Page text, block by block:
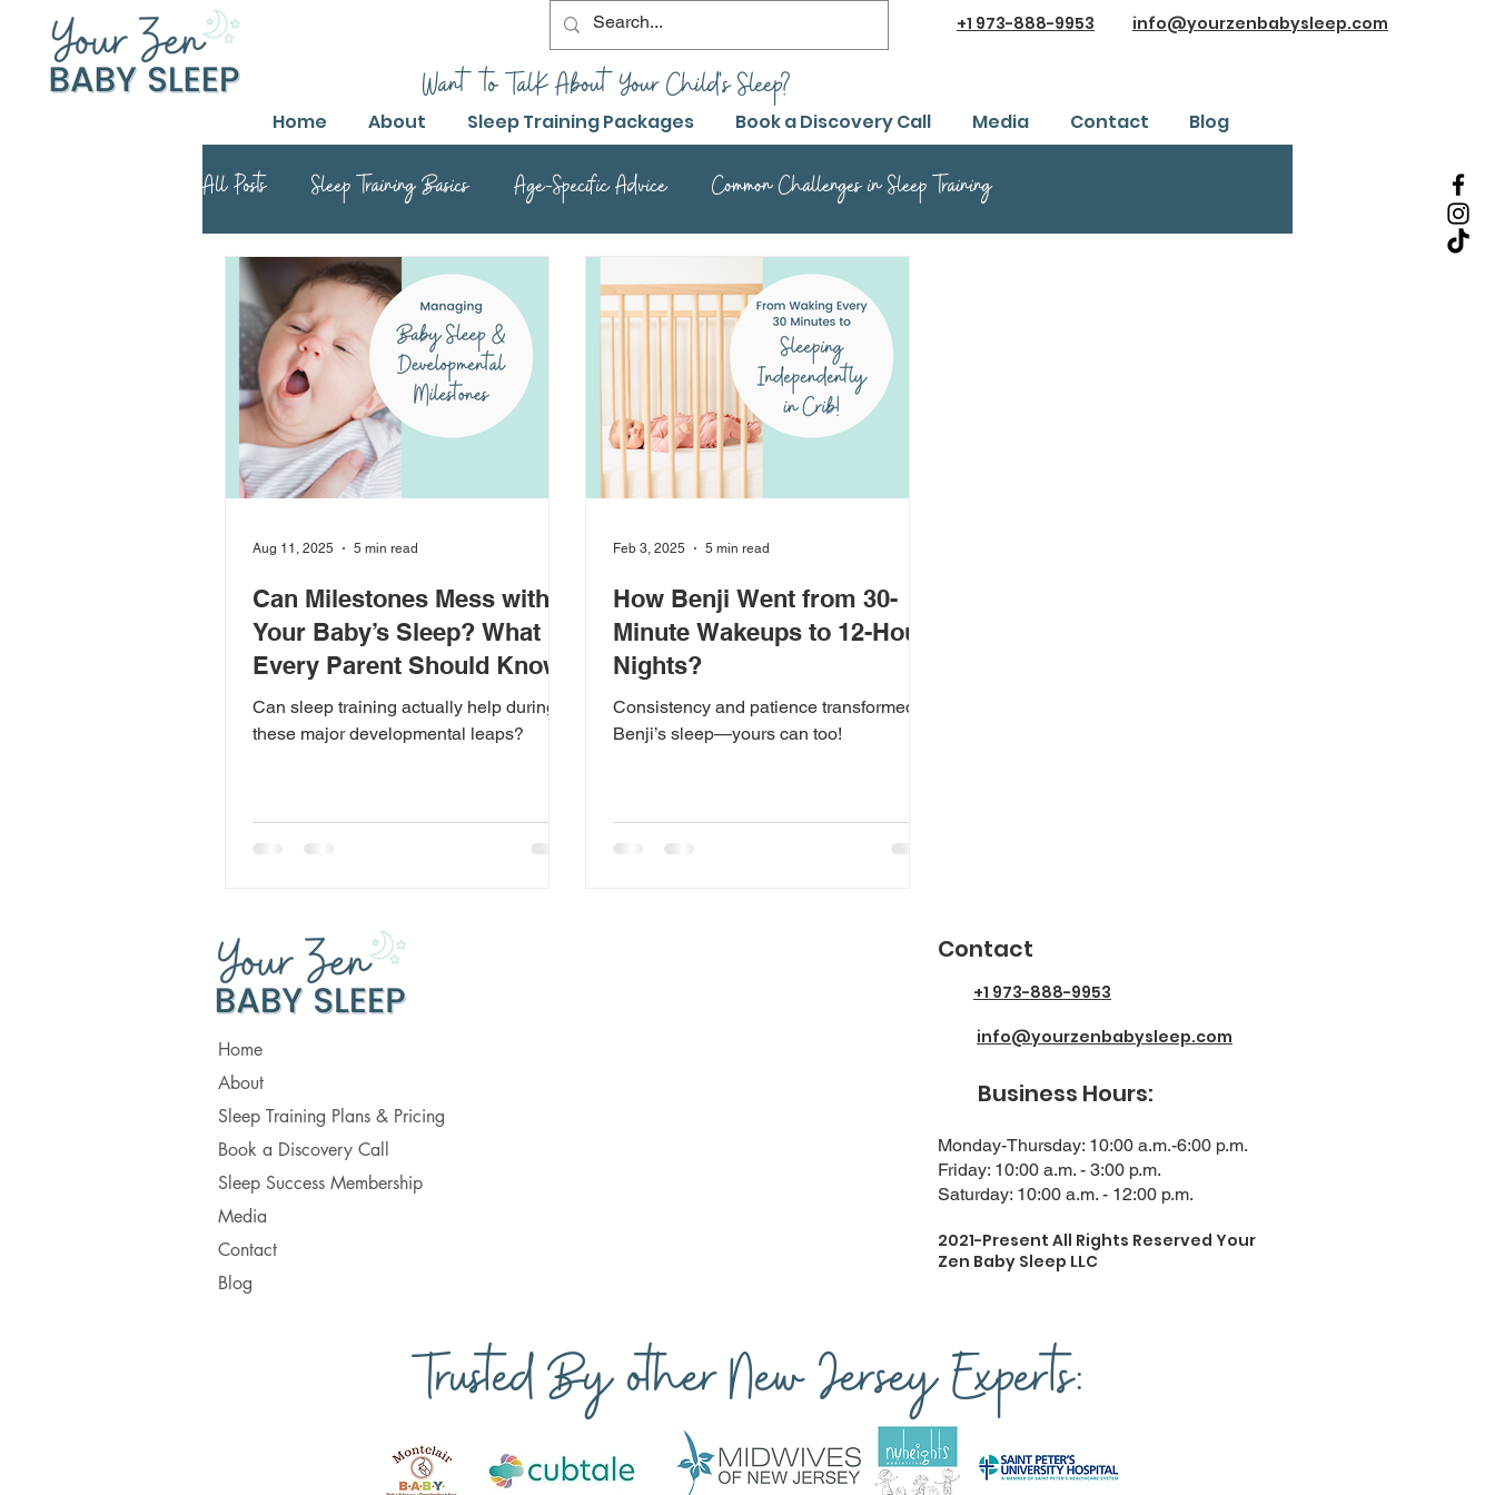
+1 973-888-9953 info@yourzenbabysleep.com
Want to TalK About Your Child's Sleep?
Home About Sleep Training Packages Book a Discovery Call Media Contact Blog
All Posts Sleep Training Basics Age-Specific Advice
Common Challenges in Sleep Training
Parental Guide to Sleep Training
Advanced Sleep Training Techniques
Success Stories and Testimonials
Safe Sleep Training Practices
Sleep Training Product Reviews Sleep Training Q&A and Advice
Safe Sleep Training
Can Milestones Mess with
Your Baby’s Sleep? What
Every Parent Should Know
Can sleep training actually help during
these major developmental leaps?
Aug 11, 2025 5 min read
How Benji Went from 30-
Minute Wakeups to 12-Hour
Nights?
Consistency and patience transformed
Benji’s sleep—yours can too!
Feb 3, 2025 5 min read
Home
About
Sleep Training Plans & Pricing
Book a Discovery Call
Sleep Success Membership
Media
Contact
Blog
Contact
+1 973-888-9953
info@yourzenbabysleep.com
Business Hours:
Monday-Thursday: 10:00 a.m.-6:00 p.m.
Friday: 10:00 a.m. - 3:00 p.m.
Saturday: 10:00 a.m. - 12:00 p.m.
2021-Present All Rights Reserved Your
Zen Baby Sleep LLC
Trusted By other New Jersey Experts: